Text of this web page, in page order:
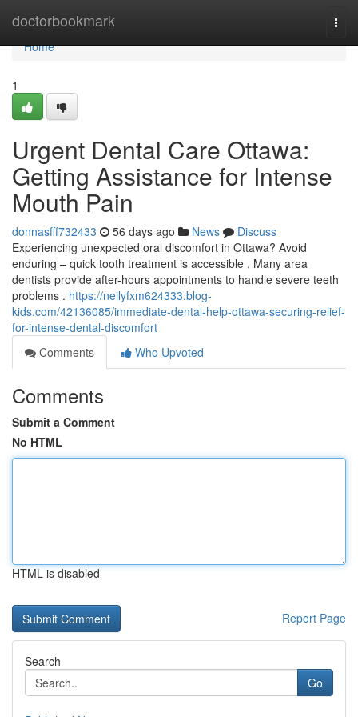
doctorbookmark
Home
Home
1
Urgent Dental Care Ottawa:
Getting Assistance for Intense
Mouth Pain
donnasfff732433 56 days ago News
Discuss
Experiencing unexpected oral discomfort in Ottawa? Avoid
enduring – quick tooth treatment is accessible . Many area
dentists provide after-hours appointments to handle severe teeth
problems . https://neilyfxm624333.blog-
kids.com/42136085/immediate-dental-help-ottawa-securing-relief-
for-intense-dental-discomfort
Comments
Who Upvoted
Comments
Submit a Comment
No HTML
HTML is disabled
Report Page
Search
Go